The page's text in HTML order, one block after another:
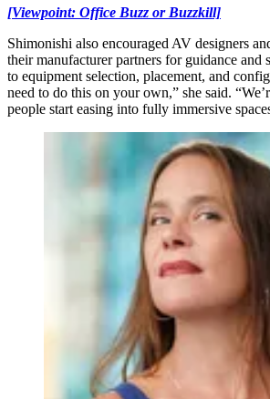
[Viewpoint: Office Buzz or Buzzkill]
Shimonishi also encouraged AV designers
their manufacturer partners for guidance and
to equipment selection, placement, and
need to do this on your own,” she said.
people start easing into fully immersive